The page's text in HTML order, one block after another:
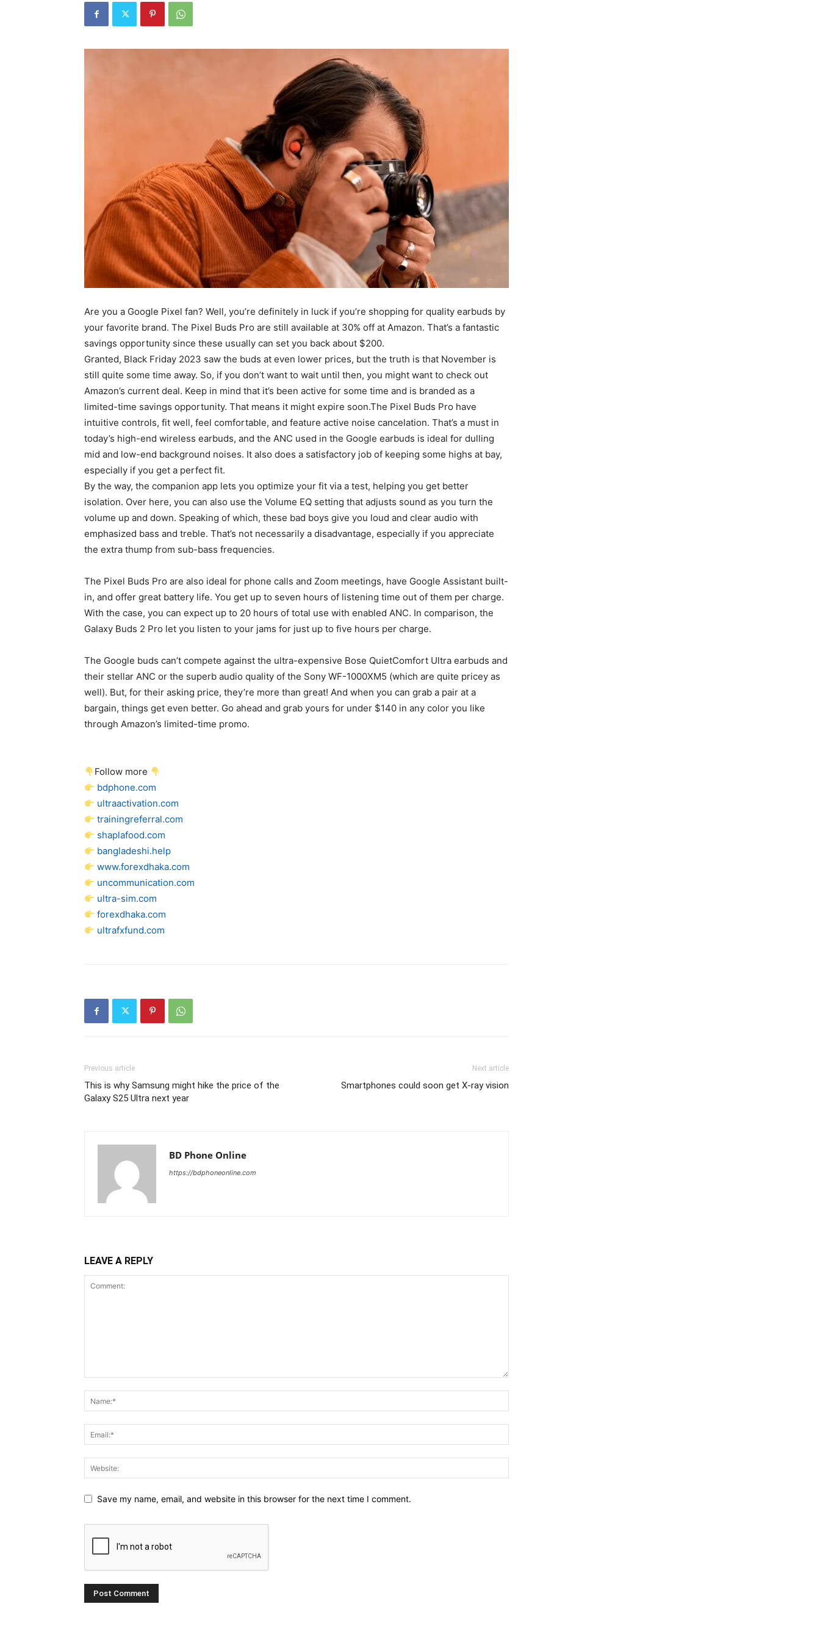
Are you a Google Pixel fan? Well, you’re definitely in luck if you’re shopping for quality earbuds by
your favorite brand. The Pixel Buds Pro are still available at 30% off at Amazon. That’s a fantastic
savings opportunity since these usually can set you back about $200.
Granted, Black Friday 2023 saw the buds at even lower prices, but the truth is that November is
still quite some time away. So, if you don’t want to wait until then, you might want to check out
Amazon’s current deal. Keep in mind that it’s been active for some time and is branded as a
limited-time savings opportunity. That means it might expire soon.The Pixel Buds Pro have
intuitive controls, fit well, feel comfortable, and feature active noise cancelation. That’s a must in
today’s high-end wireless earbuds, and the ANC used in the Google earbuds is ideal for dulling
mid and low-end background noises. It also does a satisfactory job of keeping some highs at bay,
especially if you get a perfect fit.
By the way, the companion app lets you optimize your fit via a test, helping you get better
isolation. Over here, you can also use the Volume EQ setting that adjusts sound as you turn the
volume up and down. Speaking of which, these bad boys give you loud and clear audio with
emphasized bass and treble. That’s not necessarily a disadvantage, especially if you appreciate
the extra thump from sub-bass frequencies.
The Pixel Buds Pro are also ideal for phone calls and Zoom meetings, have Google Assistant built-
in, and offer great battery life. You get up to seven hours of listening time out of them per charge.
With the case, you can expect up to 20 hours of total use with enabled ANC. In comparison, the
Galaxy Buds 2 Pro let you listen to your jams for just up to five hours per charge.
The Google buds can’t compete against the ultra-expensive Bose QuietComfort Ultra earbuds and
their stellar ANC or the superb audio quality of the Sony WF-1000XM5 (which are quite pricey as
well). But, for their asking price, they’re more than great! And when you can grab a pair at a
bargain, things get even better. Go ahead and grab yours for under $140 in any color you like
through Amazon’s limited-time promo.
Follow more
bdphone.com
ultraactivation.com
trainingreferral.com
shaplafood.com
bangladeshi.help
www.forexdhaka.com
uncommunication.com
ultra-sim.com
forexdhaka.com
ultrafxfund.com
Previous article
This is why Samsung might hike the price of the
Galaxy S25 Ultra next year
Next article
Smartphones could soon get X-ray vision
BD Phone Online
https://bdphoneonline.com
LEAVE A REPLY
Save my name, email, and website in this browser for the next time I comment.